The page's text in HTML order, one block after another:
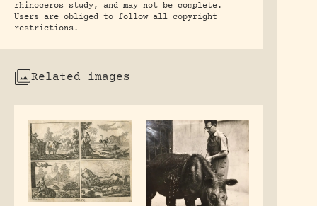
rhinoceros study, and may not be complete.
Users are obliged to follow all copyright
restrictions.
Related images